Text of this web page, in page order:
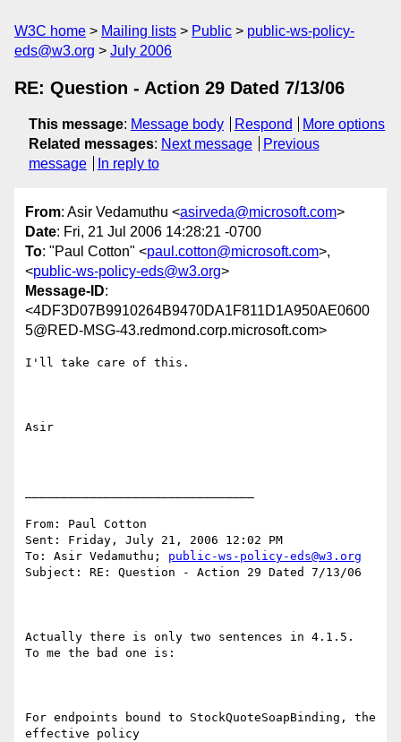
W3C home Mailing lists Public
public-ws-policy-
eds@w3.org
July 2006
RE: Question - Action 29 Dated 7/13/06
This message: Message body Respond
More options
Related messages: Next message
Previous
message
In reply to
From: Asir Vedamuthu <asirveda@microsoft.com>
Date: Fri, 21 Jul 2006 14:28:21 -0700
To: "Paul Cotton" <paul.cotton@microsoft.com>,
<public-ws-policy-eds@w3.org>
Message-ID:
<4DF3D07B9910264B9470DA1F811D1A950AE0600
5@RED-MSG-43.redmond.corp.microsoft.com>
I'll take care of this.
Asir
From: Paul Cotton
Sent: Friday, July 21, 2006 12:02 PM
To: Asir Vedamuthu; public-ws-policy-eds@w3.org
Subject: RE: Question - Action 29 Dated 7/13/06
Actually there is only two sentences in 4.1.5.
To me the bad one is:
For endpoints bound to StockQuoteSoapBinding, the
effective policy